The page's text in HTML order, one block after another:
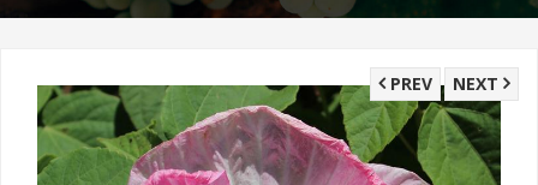
NEXT
PREV